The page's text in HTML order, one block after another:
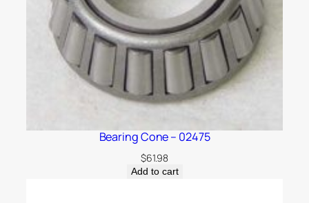
Bearing Cone – 02475
$61.98
Add to cart